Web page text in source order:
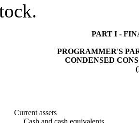
PART I -
PROGRAMMER'S
CONDENSED
Current assets
Cash and cash equivalents